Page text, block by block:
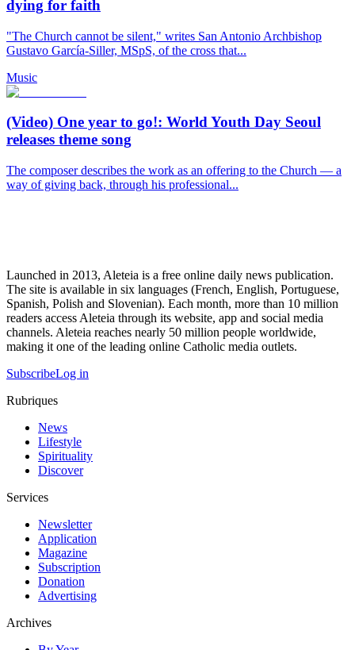
dying for faith
"The Church cannot be silent," writes San Antonio Archbishop
Gustavo García-Siller, MSpS, of the cross that...
Music
(Video) One year to go!: World Youth Day Seoul
releases theme song
The composer describes the work as an offering to the Church — a
way of giving back, through his professional...
Launched in 2013, Aleteia is a free online daily news publication.
The site is available in six languages (French, English, Portuguese,
Spanish, Polish and Slovenian). Each month, more than 10 million
readers access Aleteia through its website, app and social media
channels. Aleteia reaches nearly 50 million people worldwide,
making it one of the leading online Catholic media outlets.
SubscribeLog in
Rubriques
News
Lifestyle
Spirituality
Discover
Services
Newsletter
Application
Magazine
Subscription
Donation
Advertising
Archives